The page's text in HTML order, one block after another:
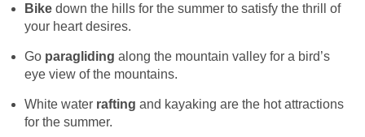
Bike down the hills for the summer to satisfy the thrill of
your heart desires.
Go paragliding along the mountain valley for a bird’s
eye view of the mountains.
White water rafting and kayaking are the hot attractions
for the summer.